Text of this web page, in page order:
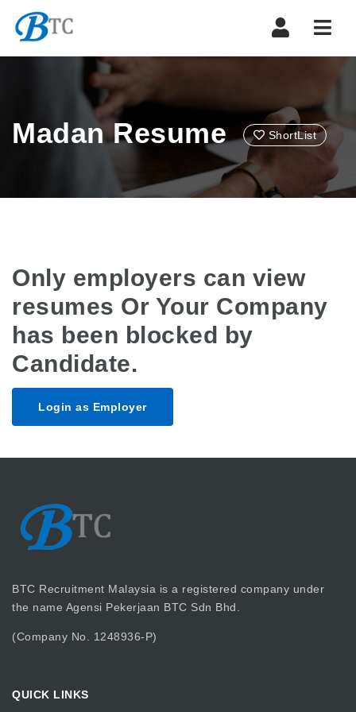
Madan Resume ShortList
Only employers can view
resumes Or Your Company
has been blocked by
Candidate.
Login as Employer
BTC Recruitment Malaysia is a registered company under
the name Agensi Pekerjaan BTC Sdn Bhd.
(Company No. 1248936-P)
QUICK LINKS